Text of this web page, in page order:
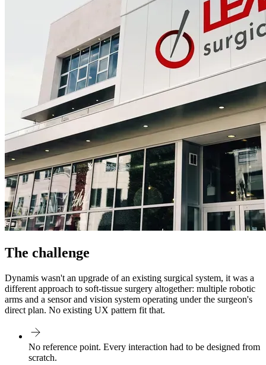
The challenge
Dynamis wasn't an upgrade of an existing surgical system, it was a
different approach to soft-tissue surgery altogether: multiple robotic
arms and a sensor and vision system operating under the surgeon's
direct plan. No existing UX pattern fit that.
No reference point. Every interaction had to be designed from
scratch.